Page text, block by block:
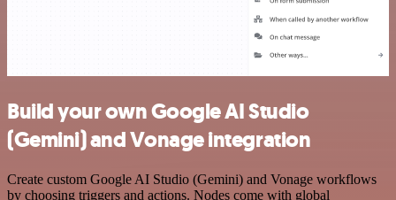
Build your own Google AI Studio
(Gemini) and Vonage integration
Create custom Google AI Studio (Gemini) and Vonage workflows
by choosing triggers and actions. Nodes come with global